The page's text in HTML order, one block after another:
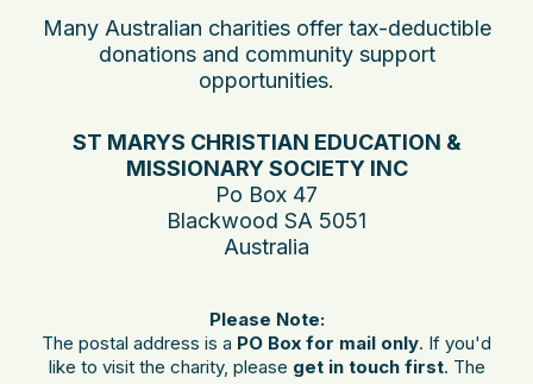
Many Australian charities offer tax-deductible
donations and community support
opportunities.
ST MARYS CHRISTIAN EDUCATION &
MISSIONARY SOCIETY INC
Po Box 47
Blackwood SA 5051
Australia
Please Note:
The postal address is a PO Box for mail only. If you'd
like to visit the charity, please get in touch first. The